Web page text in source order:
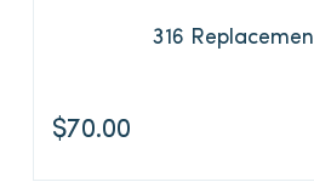
316
$70.00